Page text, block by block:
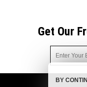
Get Our
Get independent
BY